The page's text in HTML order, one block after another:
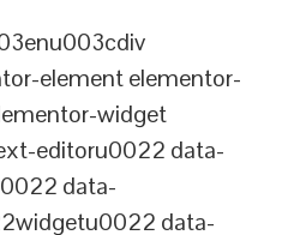
element elementor-
widget
editoru0022 data-
data-
data-